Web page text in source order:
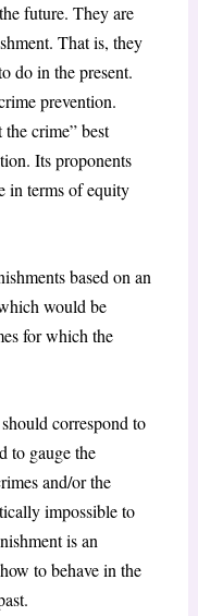
future. They are
That is, they
do in the present.
prevention.
crime” best
Its proponents
in terms of equity
based on an
would be
for which the
correspond to
to gauge the
and/or the
impossible to
is an
to behave in the